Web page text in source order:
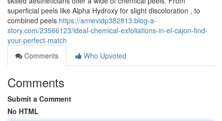
superficial peels like Alpha Hydroxy for slight discoloration , to
combined peels https://amievidp382813.blog-a-
story.com/23566123/ideal-chemical-exfoliations-in-el-cajon-find-
your-perfect-match
Comments
Who Upvoted
Comments
Submit a Comment
No HTML